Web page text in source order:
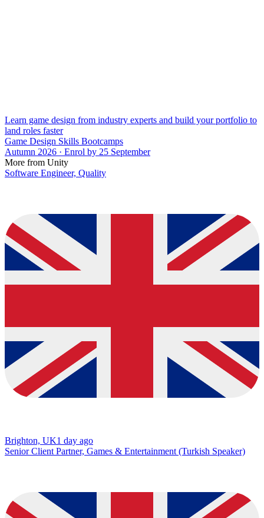
Learn game design from industry experts and build your portfolio to
land roles faster
Game Design Skills Bootcamps
Autumn 2026 · Enrol by 25 September
More from Unity
Software Engineer, Quality
Brighton, UK1 day ago
Senior Client Partner, Games & Entertainment (Turkish Speaker)